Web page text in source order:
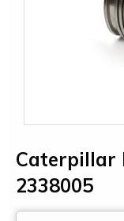
Caterpillar
2338005